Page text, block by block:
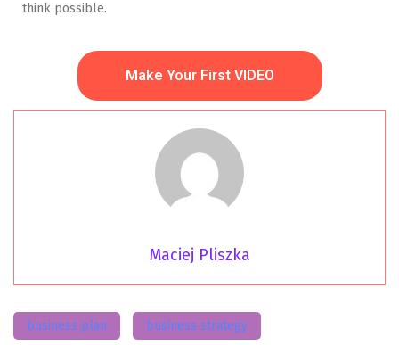
think possible.
Make Your First VIDEO
Maciej Pliszka
business plan business strategy